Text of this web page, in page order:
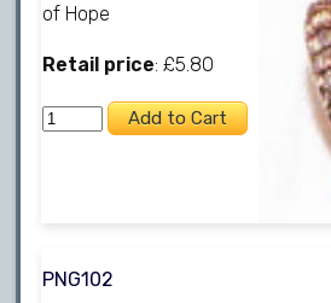
of Hope
Retail price: £5.80
PNG102